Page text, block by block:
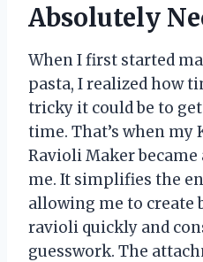
Absolutely
When I first started
pasta, I realized how
tricky it could be to
time. That’s when my
Ravioli Maker
me. It simplifies the
allowing me to create
ravioli quickly and
guesswork. The